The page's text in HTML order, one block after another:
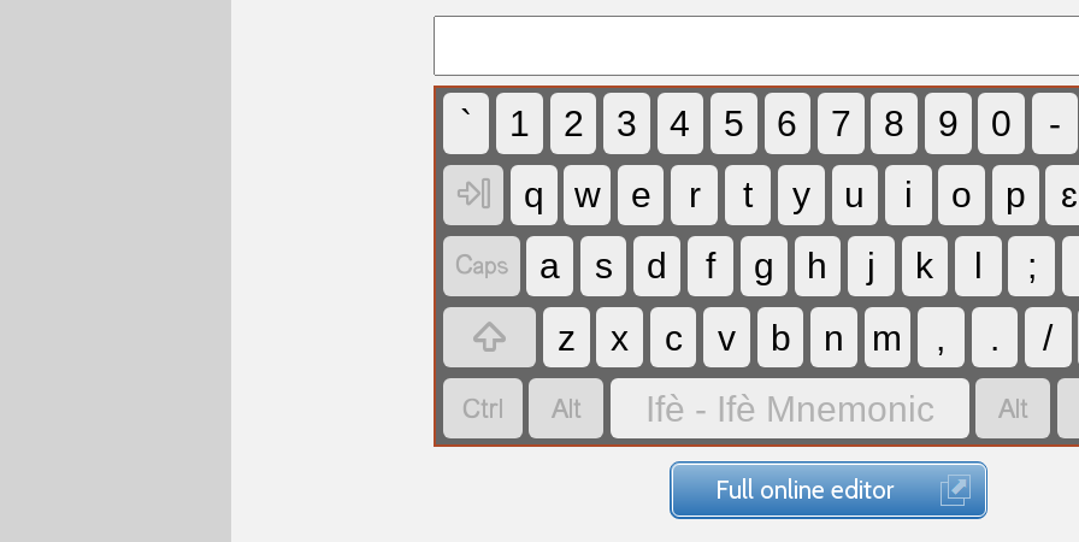
` 1 2 3 4 5 6 7 8 9 0 -
 q w e r t y u i o p ɛ
 a s d f g h j k ;
 z x c v b n m , . /
  Ifè - Ifè Mnemonic 
Full online editor